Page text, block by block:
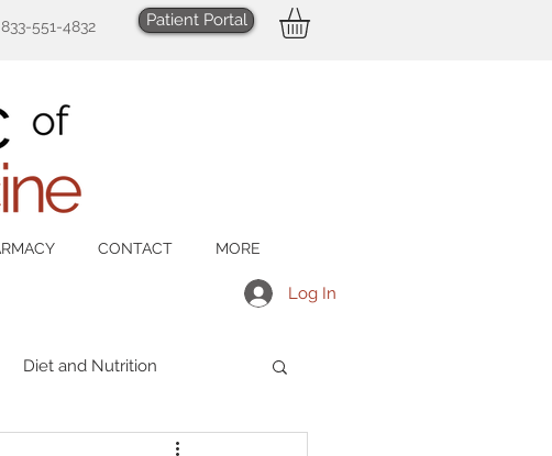
833-551-4832 Patient Portal
CONTACT MORE
Log In
Diet and Nutrition